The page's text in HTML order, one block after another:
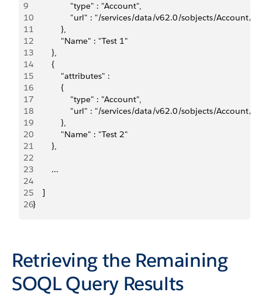
9
                "type" : "Account",
10
"url" : "/services/data/v62.0/sobjects/
11
            },
12
            "Name" : "Test 1"
13
        },
14
        {
15
            "attributes" :
16
            {
17
                "type" : "Account",
18
"url" : "/services/data/v62.0/sobjects/
19
            },
20
            "Name" : "Test 2"
21
        },
22
23
        ...
24
25
    ]
26}
Retrieving the Remaining
SOQL Query Results